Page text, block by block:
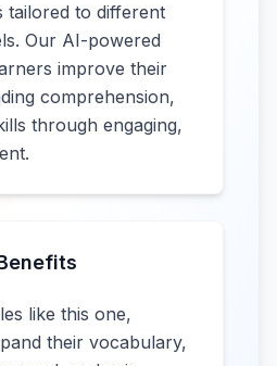
tailored to different
Our AI-powered
improve their
comprehension,
through engaging,
like this one,
their vocabulary,